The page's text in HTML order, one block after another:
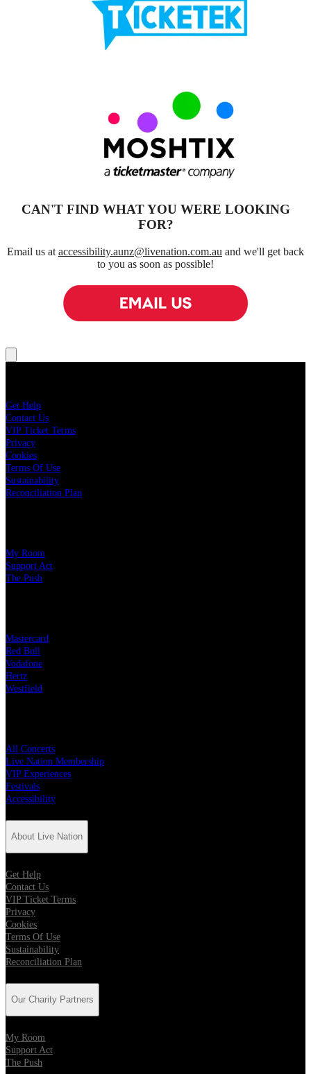
Click for ticket agent
CAN'T FIND WHAT YOU WERE LOOKING
FOR?
Email us at accessibility.aunz@livenation.com.au and we'll get back
to you as soon as possible!
Get Help
Contact Us
VIP Ticket Terms
Privacy
Cookies
Terms Of Use
Sustainability
Reconciliation Plan
My Room
Support Act
The Push
Mastercard
Red Bull
Vodafone
Hertz
Westfield
All Concerts
Live Nation Membership
VIP Experiences
Festivals
Accessibility
About Live Nation
Get Help
Contact Us
VIP Ticket Terms
Privacy
Cookies
Terms Of Use
Sustainability
Reconciliation Plan
Our Charity Partners
My Room
Support Act
The Push